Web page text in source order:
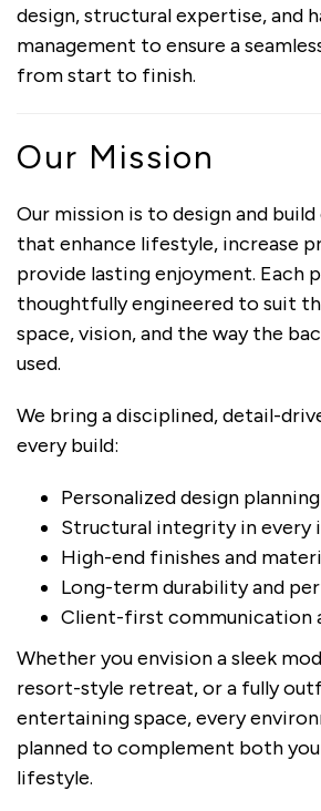
design, structural expertise, and
management to ensure a
from start to finish.
Our Mission
Our mission is to design and
that enhance lifestyle, increase
provide lasting enjoyment. Each
thoughtfully engineered to suit
space, vision, and the way the
used.
We bring a disciplined, detail-
every build:
Personalized design planning
Structural integrity in every
High-end finishes and
Long-term durability and
Client-first communication
Whether you envision a sleek
resort-style retreat, or a fully
entertaining space, every
planned to complement both
lifestyle.